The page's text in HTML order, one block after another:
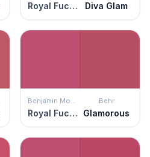
Royal Fuchsia Diva Glam
Benjamin Moore
Royal Fuchsia
Behr
Glamorous